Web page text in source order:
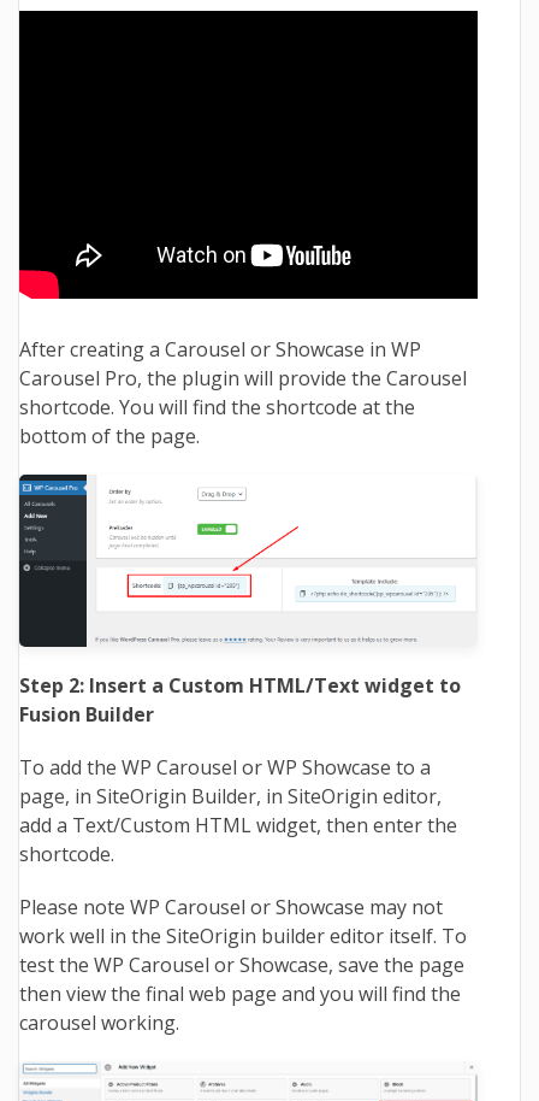
After creating a Carousel or Showcase in WP
Carousel Pro, the plugin will provide the Carousel
shortcode. You will find the shortcode at the
bottom of the page.
Step 2: Insert a Custom HTML/Text widget to
Fusion Builder
To add the WP Carousel or WP Showcase to a
page, in SiteOrigin Builder, in SiteOrigin editor,
add a Text/Custom HTML widget, then enter the
shortcode.
Please note WP Carousel or Showcase may not
work well in the SiteOrigin builder editor itself. To
test the WP Carousel or Showcase, save the page
then view the final web page and you will find the
carousel working.